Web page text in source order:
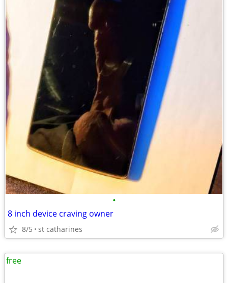
•
8 inch device craving owner
8/5 st catharines
free